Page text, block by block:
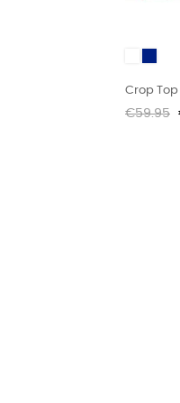
Crop Top
Regular
€59.95